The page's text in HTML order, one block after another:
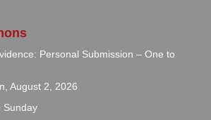
Personal Submission – One to
, August 2, 2026
Sunday